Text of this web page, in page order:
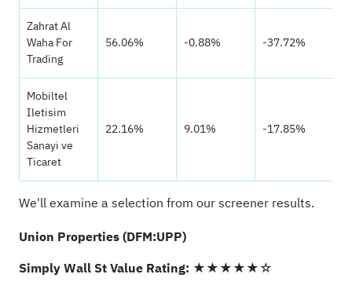
Zahrat Al
Waha For
Trading
56.06% -0.88% -37.72%
Mobiltel
Iletisim
Hizmetleri
Sanayi ve
Ticaret
22.16% 9.01% -17.85%
We'll examine a selection from our screener results.
Union Properties (DFM:UPP)
Simply Wall St Value Rating: ★★★★★☆